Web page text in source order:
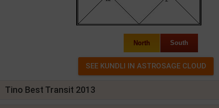
North South
Tino Best Transit 2013